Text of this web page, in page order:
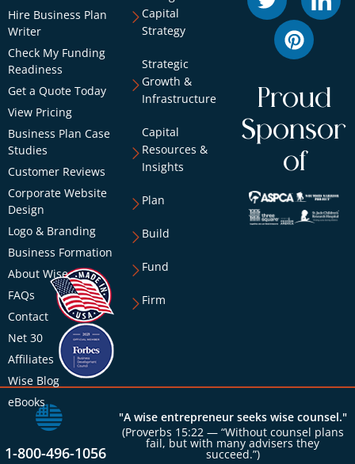
Hire Business Plan
Writer
Check My Funding
Readiness
Get a Quote Today
View Pricing
Business Plan Case
Studies
Customer Reviews
Corporate Website
Design
Logo & Branding
Business Formation
About Wise
FAQs
Contact
Net 30
Affiliates
Wise Blog
eBooks
Capital
Strategy
Strategic
Growth &
Infrastructure
Capital
Resources &
Insights
Plan
Build
Fund
Firm
Proud
Sponsor
of
1-800-496-1056
"A wise entrepreneur seeks wise counsel."
(Proverbs 15:22 — “Without counsel plans
fail, but with many advisers they
succeed.”)